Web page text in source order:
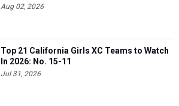
Aug 02, 2026
Top 21 California Girls XC Teams to Watch
In 2026: No. 15-11
Jul 31, 2026